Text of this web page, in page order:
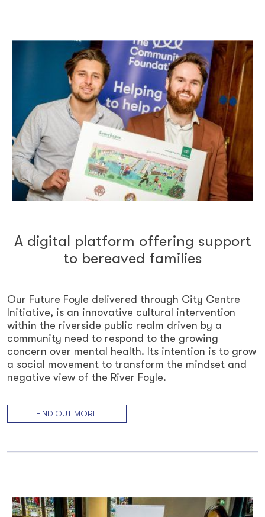
A digital platform offering support
to bereaved families
Our Future Foyle delivered through City Centre
Initiative, is an innovative cultural intervention
within the riverside public realm driven by a
community need to respond to the growing
concern over mental health. Its intention is to grow
a social movement to transform the mindset and
negative view of the River Foyle.
FIND OUT MORE